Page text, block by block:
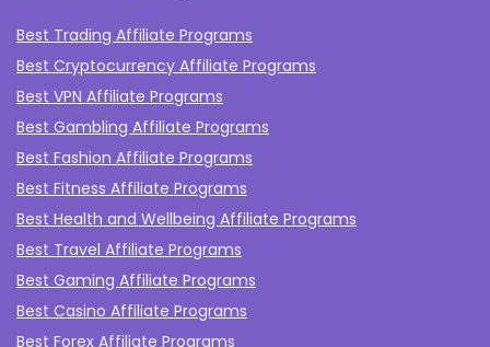
Best Trading Affiliate Programs
Best Cryptocurrency Affiliate Programs
Best VPN Affiliate Programs
Best Gambling Affiliate Programs
Best Fashion Affiliate Programs
Best Fitness Affiliate Programs
Best Health and Wellbeing Affiliate Programs
Best Travel Affiliate Programs
Best Gaming Affiliate Programs
Best Casino Affiliate Programs
Best Forex Affiliate Programs